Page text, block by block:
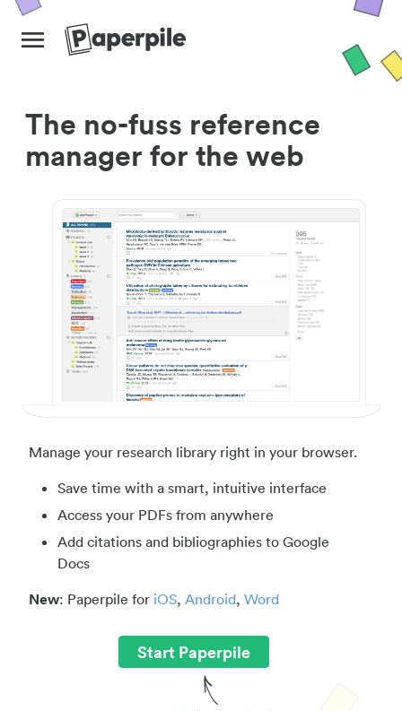
The no-fuss reference
manager for the web
Manage your research library right in your browser.
Save time with a smart, intuitive interface
Access your PDFs from anywhere
Add citations and bibliographies to Google
Docs
New: Paperpile for iOS, Android, Word
Start Paperpile